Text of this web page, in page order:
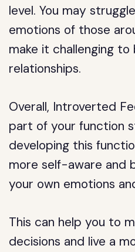
level. You may
emotions of those
make it challenging
relationships.
Overall, Introverted
part of your function
developing this
more self-aware and
your own emotions
This can help you to
decisions and live a